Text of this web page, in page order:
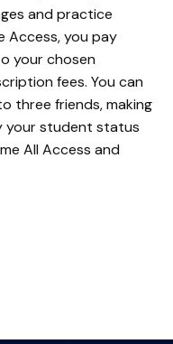
and practice
Access, you pay
your chosen
fees. You can
three friends, making
your student status
All Access and